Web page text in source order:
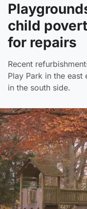
child
for repairs
Recent
Play Park in the east
in the south side.